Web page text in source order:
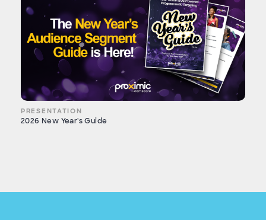
PRESENTATION
2026 New Year's Guide